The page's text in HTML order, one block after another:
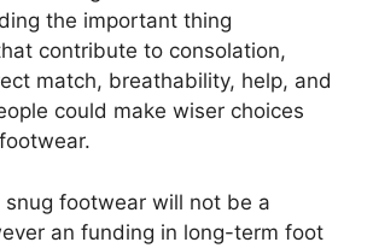
the important thing
contribute to consolation,
match, breathability, help, and
could make wiser choices
snug footwear will not be a
an funding in long-term foot